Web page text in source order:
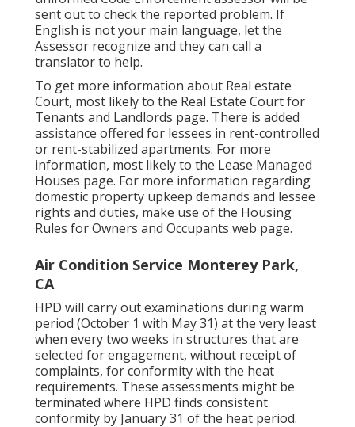
sent out to check the reported problem. If
English is not your main language, let the
Assessor recognize and they can call a
translator to help.
To get more information about Real estate
Court, most likely to the Real Estate Court for
Tenants and Landlords page. There is added
assistance offered for lessees in rent-controlled
or rent-stabilized apartments. For more
information, most likely to the Lease Managed
Houses page. For more information regarding
domestic property upkeep demands and lessee
rights and duties, make use of the Housing
Rules for Owners and Occupants web page.
Air Condition Service Monterey Park,
CA
HPD will carry out examinations during warm
period (October 1 with May 31) at the very least
when every two weeks in structures that are
selected for engagement, without receipt of
complaints, for conformity with the heat
requirements. These assessments might be
terminated where HPD finds consistent
conformity by January 31 of the heat period.